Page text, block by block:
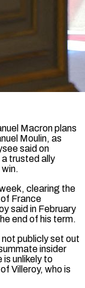
Macron plans
Moulin, as
said on
trusted ally
clearing the
France
said in February
end of his term.
publicly set out
insider
is unlikely ⁠to
Villeroy, who is